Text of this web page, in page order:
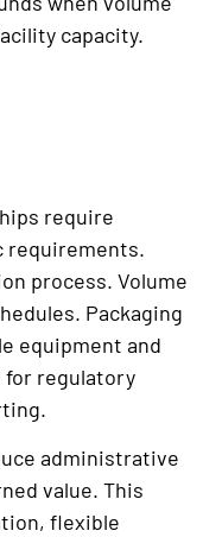
capacity.
require
requirements.
process. Volume
Packaging
equipment and
for regulatory
administrative
value. This
flexible